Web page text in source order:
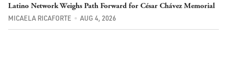
Latino Network Weighs Path Forward for César Chávez Memorial
MICAELA RICAFORTE AUG 4, 2026